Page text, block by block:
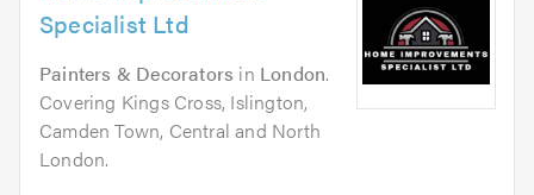
Specialist Ltd
Painters & Decorators in London.
Covering Kings Cross, Islington,
Camden Town, Central and North
London.